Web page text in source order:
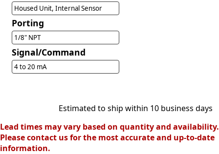
Housed Unit, Internal Sensor
Porting
1/8" NPT
Signal/Command
4 to 20 mA
Estimated to ship within 10 business days
Lead times may vary based on quantity and availability.
Please contact us for the most accurate and up-to-date
information.